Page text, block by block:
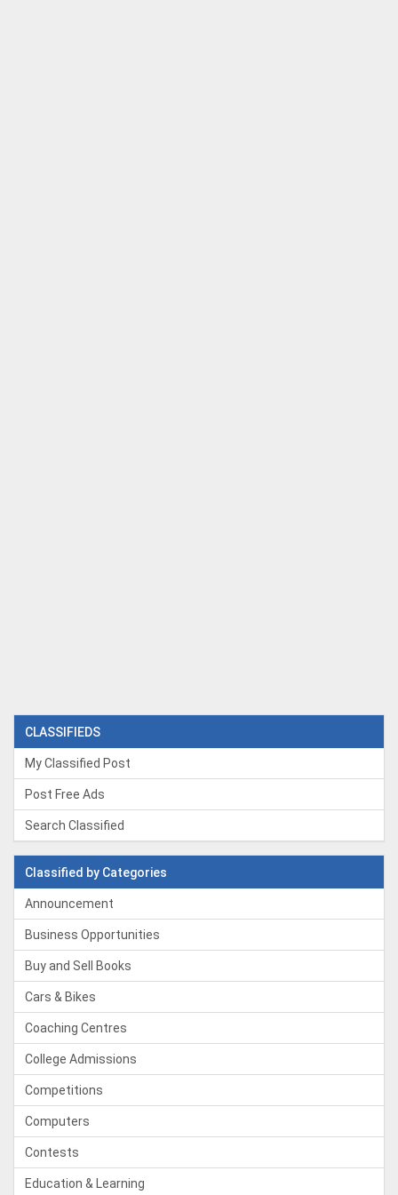
CLASSIFIEDS
My Classified Post
Post Free Ads
Search Classified
Classified by Categories
Announcement
Business Opportunities
Buy and Sell Books
Cars & Bikes
Coaching Centres
College Admissions
Competitions
Computers
Contests
Education & Learning